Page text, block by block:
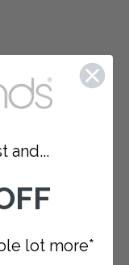
and...
lot more*